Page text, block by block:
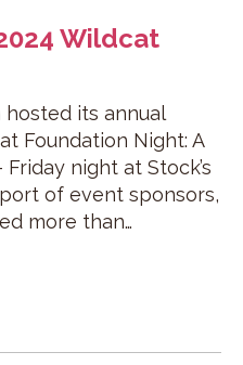
Wildcat
its annual
Foundation Night: A
night at Stock’s
of event sponsors,
more than…